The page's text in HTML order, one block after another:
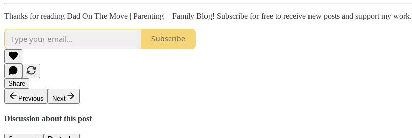
Thanks for reading Dad On The Move | Parenting + Family Blog! Subscribe for free to receive new posts and support my work.
Subscribe
Share
Previous
Next
Discussion about this post